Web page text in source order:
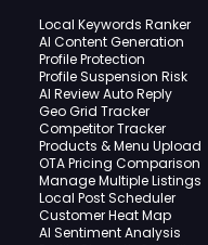
Local Keywords Ranker
AI Content Generation
Profile Protection
Profile Suspension Risk
AI Review Auto Reply
Geo Grid Tracker
Competitor Tracker
Products & Menu Upload
OTA Pricing Comparison
Manage Multiple Listings
Local Post Scheduler
Customer Heat Map
AI Sentiment Analysis